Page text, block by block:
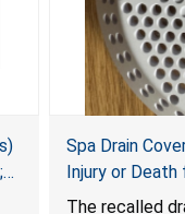
Spa Drain
Injury or
Hazards;
The recalled